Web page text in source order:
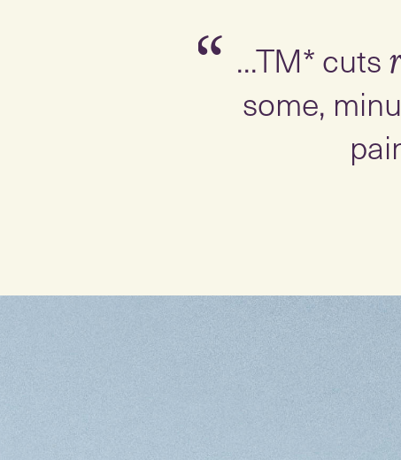
“ ...TM* cuts
some,